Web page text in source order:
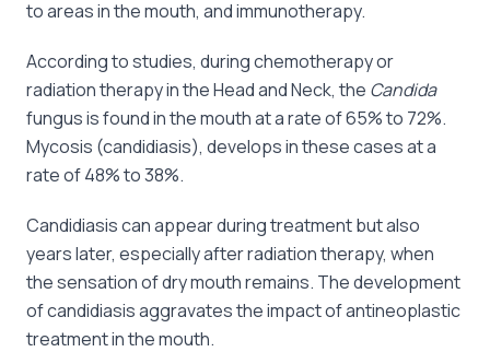
to areas in the mouth, and immunotherapy.
According to studies, during chemotherapy or
radiation therapy in the Head and Neck, the Candida
fungus is found in the mouth at a rate of 65% to 72%.
Mycosis (candidiasis), develops in these cases at a
rate of 48% to 38%.
Candidiasis can appear during treatment but also
years later, especially after radiation therapy, when
the sensation of dry mouth remains. The development
of candidiasis aggravates the impact of antineoplastic
treatment in the mouth.